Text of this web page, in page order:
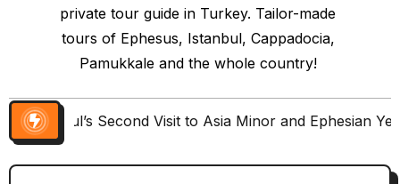
private tour guide in Turkey. Tailor-made
tours of Ephesus, Istanbul, Cappadocia,
Pamukkale and the whole country!
Paul’s Second Visit to Asia Minor and Ephesian